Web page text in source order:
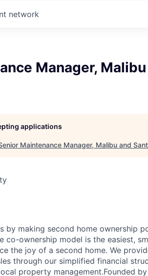
network
Manager,
applications
Maintenance Manager, Malibu and
by making second home ownership
co-ownership model is the easiest,
the joy of a second home. We
through our simplified financial
property management.Founded